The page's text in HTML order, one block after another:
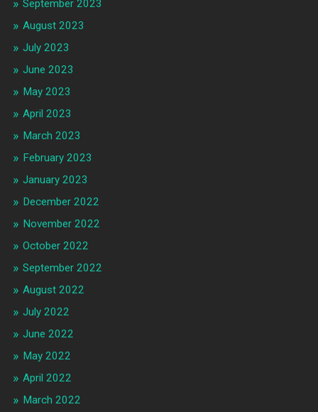
September 2023
August 2023
July 2023
June 2023
May 2023
April 2023
March 2023
February 2023
January 2023
December 2022
November 2022
October 2022
September 2022
August 2022
July 2022
June 2022
May 2022
April 2022
March 2022